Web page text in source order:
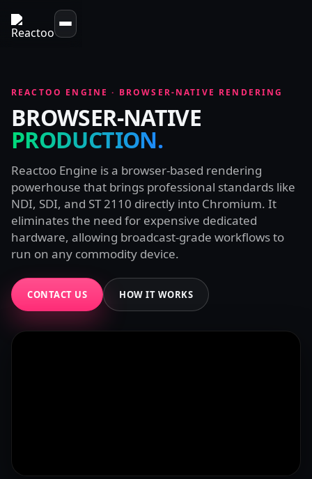
REACTOO ENGINE · BROWSER-NATIVE RENDERING
BROWSER-NATIVE
PRODUCTION.
Reactoo Engine is a browser-based rendering
powerhouse that brings professional standards like
NDI, SDI, and ST 2110 directly into Chromium. It
eliminates the need for expensive dedicated
hardware, allowing broadcast-grade workflows to
run on any commodity device.
CONTACT US HOW IT WORKS